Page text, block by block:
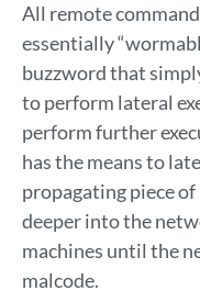
All remote
essentially
buzzword that
to perform lateral
perform further
has the means to
propagating piece
deeper into the
machines until the
malcode.